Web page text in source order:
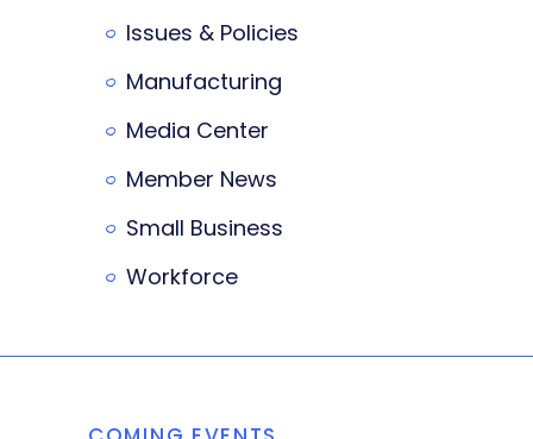
Issues & Policies
Manufacturing
Media Center
Member News
Small Business
Workforce